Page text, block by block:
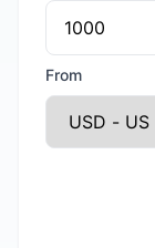
From